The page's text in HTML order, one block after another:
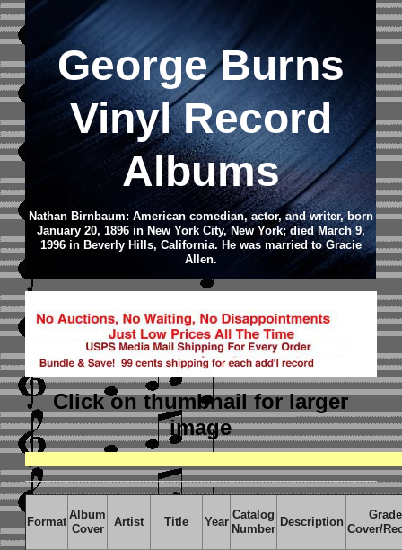
George Burns
Vinyl Record
Albums
Nathan Birnbaum: American comedian, actor, and writer, born
January 20, 1896 in New York City, New York; died March 9,
1996 in Beverly Hills, California. He was married to Gracie
Allen.
Click on thumbnailfor larger
image
Format
Album
Cover
Artist Title Year
Catalog
Number
Description
Grade
Cover/